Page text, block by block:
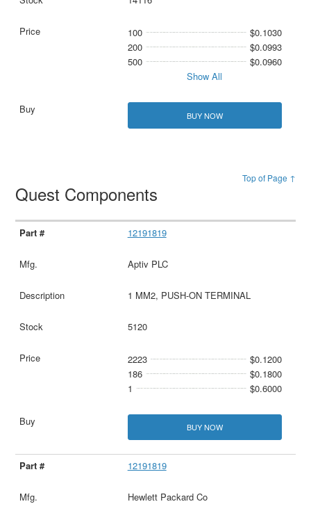
100
$0.1030
200
$0.0993
500
$0.0960
Show All
BUY NOW
Top of Page ↑
Quest Components
12191819
Aptiv PLC
1 MM2, PUSH-ON TERMINAL
5120
2223
$0.1200
186
$0.1800
1
$0.6000
BUY NOW
12191819
Hewlett Packard Co